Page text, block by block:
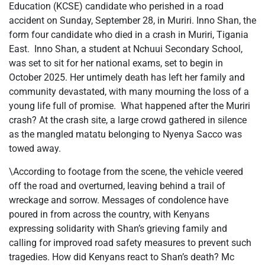
Education (KCSE) candidate who perished in a road
accident on Sunday, September 28, in Muriri. Inno Shan, the
form four candidate who died in a crash in Muriri, Tigania
East. Inno Shan, a student at Nchuui Secondary School,
was set to sit for her national exams, set to begin in
October 2025. Her untimely death has left her family and
community devastated, with many mourning the loss of a
young life full of promise. What happened after the Muriri
crash? At the crash site, a large crowd gathered in silence
as the mangled matatu belonging to Nyenya Sacco was
towed away.
\According to footage from the scene, the vehicle veered
off the road and overturned, leaving behind a trail of
wreckage and sorrow. Messages of condolence have
poured in from across the country, with Kenyans
expressing solidarity with Shan’s grieving family and
calling for improved road safety measures to prevent such
tragedies. How did Kenyans react to Shan’s death? Mc